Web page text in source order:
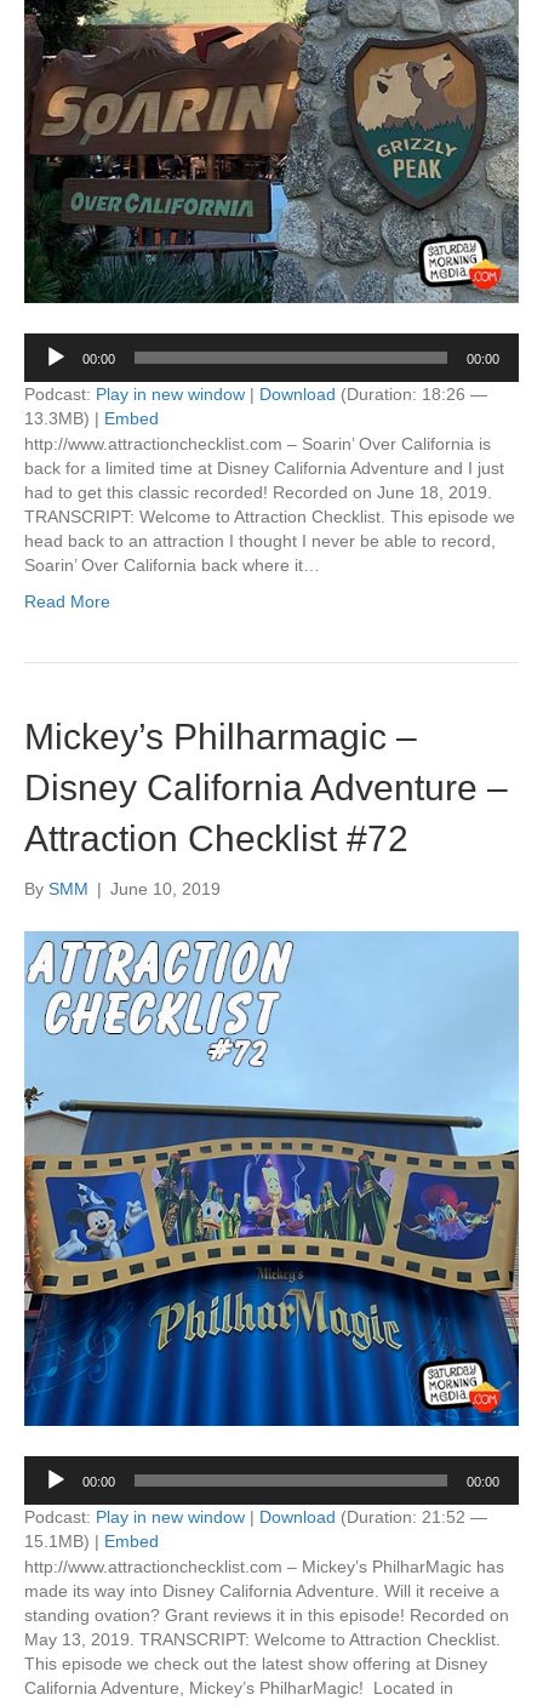
Audio
Player
00:00 00:00
Podcast: Play in new window | Download (Duration: 18:26 —
13.3MB) | Embed
http://www.attractionchecklist.com – Soarin’ Over California is
back for a limited time at Disney California Adventure and I just
had to get this classic recorded! Recorded on June 18, 2019.
TRANSCRIPT: Welcome to Attraction Checklist. This episode we
head back to an attraction I thought I never be able to record,
Soarin’ Over California back where it…
Read More
Mickey’s Philharmagic –
Disney California Adventure –
Attraction Checklist #72
By SMM | June 10, 2019
Audio
Player
00:00 00:00
Podcast: Play in new window | Download (Duration: 21:52 —
15.1MB) | Embed
http://www.attractionchecklist.com – Mickey’s PhilharMagic has
made its way into Disney California Adventure. Will it receive a
standing ovation? Grant reviews it in this episode! Recorded on
May 13, 2019. TRANSCRIPT: Welcome to Attraction Checklist.
This episode we check out the latest show offering at Disney
California Adventure, Mickey’s PhilharMagic! Located in